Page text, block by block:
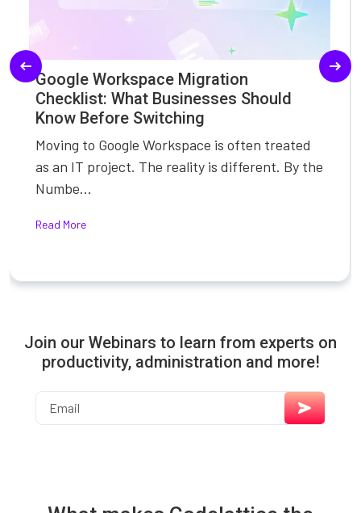
Google Workspace Migration
Checklist: What Businesses Should
Know Before Switching
Moving to Google Workspace is often treated
as an IT project. The reality is different. By the
Numbe...
Read More
Join our Webinars to learn from experts on
productivity, administration and more!